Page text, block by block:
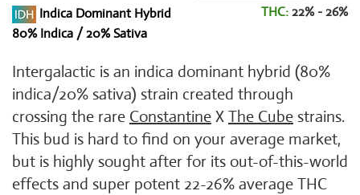
Indica Dominant Hybrid
80% Indica / 20% Sativa
THC: 22% - 26%
Intergalactic is an indica dominant hybrid (80%
indica/20% sativa) strain created through
crossing the rare Constantine X The Cube strains.
This bud is hard to find on your average market,
but is highly sought after for its out-of-this-world
effects and super potent 22-26% average THC